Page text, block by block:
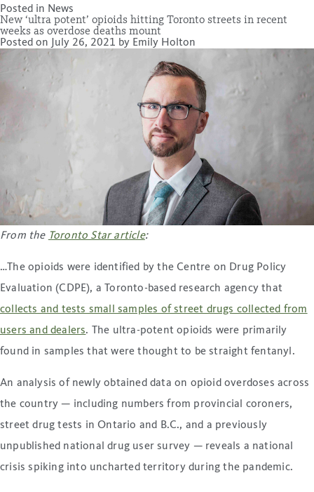
Posted in News
New ‘ultra potent’ opioids hitting Toronto streets in recent
weeks as overdose deaths mount
Posted on
July 26, 2021 by Emily Holton
From the Toronto Star article:
…The opioids were identified by the Centre on Drug Policy
Evaluation (CDPE), a Toronto-based research agency that
collects and tests small samples of street drugs collected from
users and dealers. The ultra-potent opioids were primarily
found in samples that were thought to be straight fentanyl.
An analysis of newly obtained data on opioid overdoses across
the country — including numbers from provincial coroners,
street drug tests in Ontario and B.C., and a previously
unpublished national drug user survey — reveals a national
crisis spiking into uncharted territory during the pandemic.